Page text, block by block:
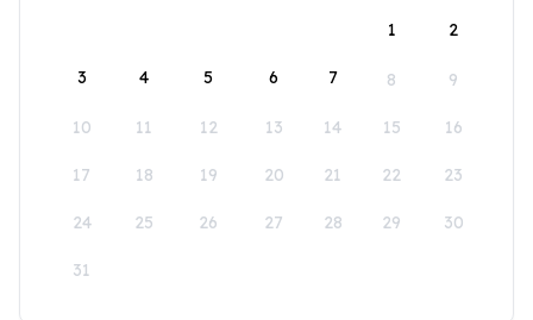
1
2
3 4 5 6 7 8 9
10 11 12 13 14 15 16
17 18 19 20 21 22 23
24 25 26 27 28 29 30
31